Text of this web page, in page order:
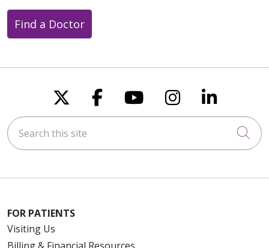
Find a Doctor
Follow us on X
Follow us on
Follow us on
Follow us
Follow
Search this site
FOR PATIENTS
Visiting Us
Billing & Financial Resources